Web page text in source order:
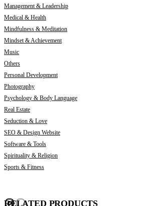
Management & Leadership
Medical & Health
Mindfulness & Meditation
Mindset & Achievement
Music
Others
Personal Development
Photography
Psychology & Body Language
Real Estate
Seduction & Love
SEO & Design Website
Software & Tools
Spirituality & Religion
Sports & Fitness
RELATED PRODUCTS